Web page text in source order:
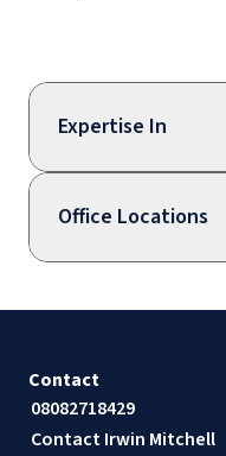
Expertise In
Office Locations
Contact
08082718429
Contact Irwin Mitchell